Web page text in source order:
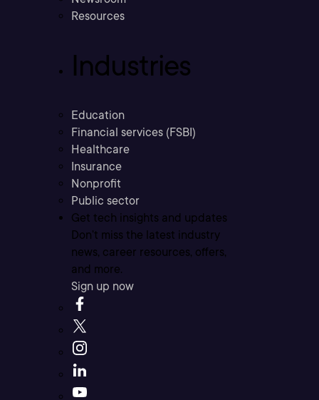
Resources
Industries
Education
Financial services (FSBI)
Healthcare
Insurance
Nonprofit
Public sector
Get tech insights and updates
Don’t miss the latest industry
news, career resources, offers,
and more.
Sign up now